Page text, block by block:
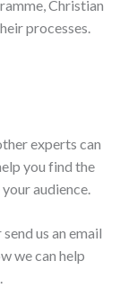
Christian
processes.
experts can
you find the
audience.
send us an email
we can help